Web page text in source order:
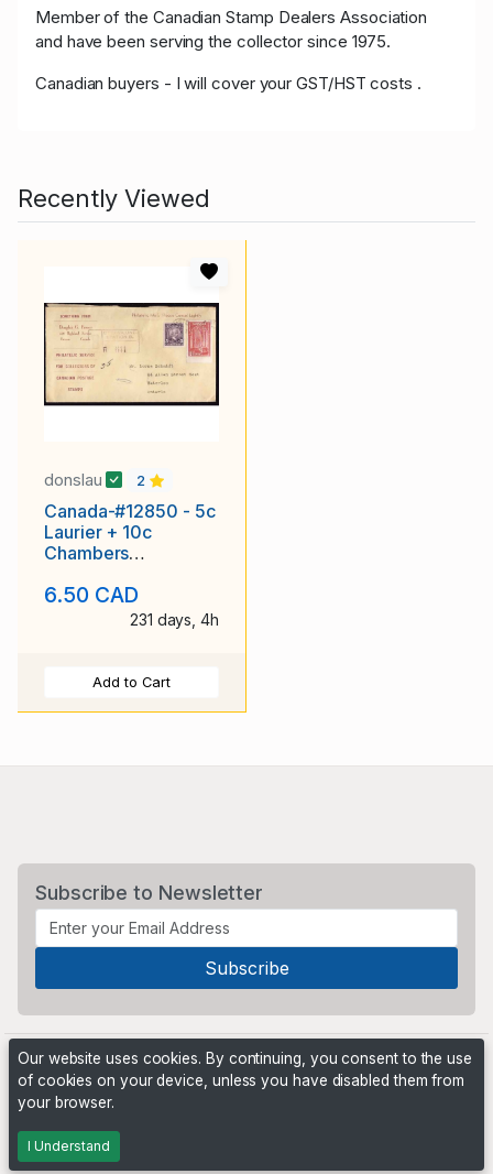
Member of the Canadian Stamp Dealers Association
and have been serving the collector since 1975.
Canadian buyers - I will cover your GST/HST costs .
Recently Viewed
donslau 2
Canada-#12850 - 5c
Laurier + 10c
Chambers
County - Ottawa,
6.50 CAD
231 days, 4h
Add to Cart
Subscribe to Newsletter
Powered by
Our website uses cookies. By continuing, you consent to the use
of cookies on your device, unless you have disabled them from
your browser.
I Understand